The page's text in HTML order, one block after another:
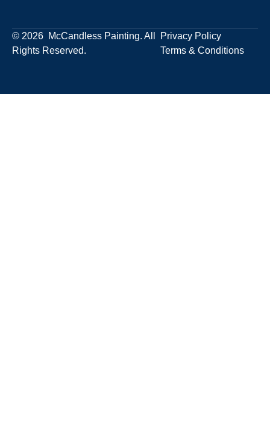
© 2026 McCandless Painting. All
Rights Reserved.
Privacy Policy
Terms & Conditions